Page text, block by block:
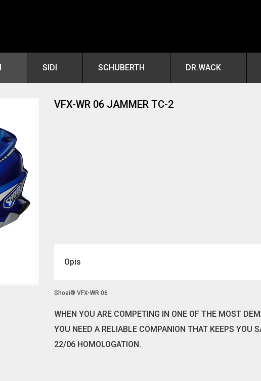
SIDI SCHUBERTH DR.WACK
VFX-WR 06 JAMMER TC-2
Opis
Shoei® VFX-WR 06
WHEN YOU ARE COMPETING IN ONE OF THE MOST
YOU NEED A RELIABLE COMPANION THAT KEEPS YOU
22/06 HOMOLOGATION.